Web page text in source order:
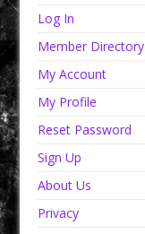
Log In
Member Directory
My Account
My Profile
Reset Password
Sign Up
About Us
Privacy